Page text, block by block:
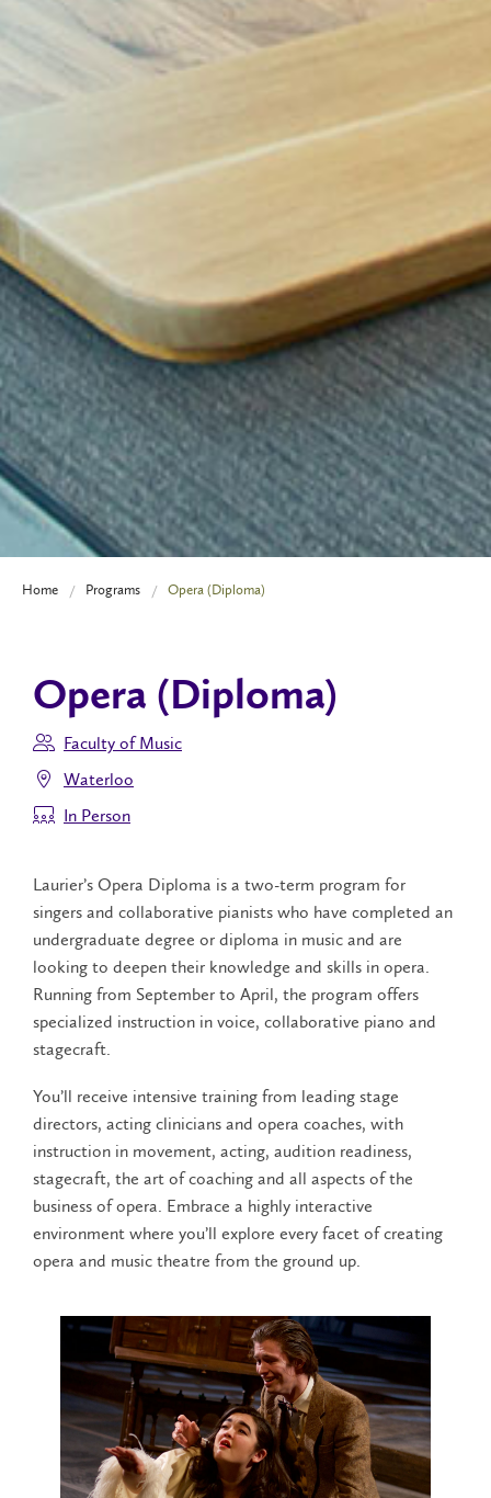
Home Programs Opera (Diploma)
Opera (Diploma)
Faculty of Music
Waterloo
In Person
Laurier’s Opera Diploma is a two-term program for
singers and collaborative pianists who have completed an
undergraduate degree or diploma in music and are
looking to deepen their knowledge and skills in opera.
Running from September to April, the program offers
specialized instruction in voice, collaborative piano and
stagecraft.
You’ll receive intensive training from leading stage
directors, acting clinicians and opera coaches, with
instruction in movement, acting, audition readiness,
stagecraft, the art of coaching and all aspects of the
business of opera. Embrace a highly interactive
environment where you’ll explore every facet of creating
opera and music theatre from the ground up.